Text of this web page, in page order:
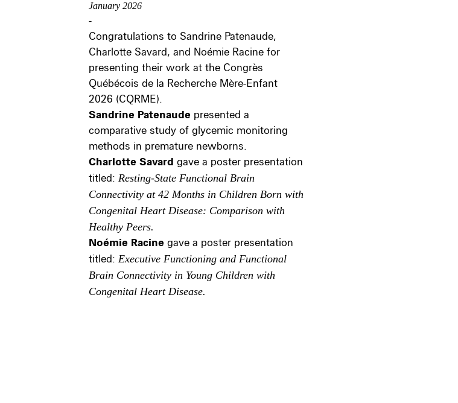
January 2026
-
Congratulations to Sandrine Patenaude,
Charlotte Savard, and Noémie Racine for
presenting their work at the Congrès
Québécois de la Recherche Mère-Enfant
2026 (CQRME).
Sandrine Patenaude presented a
comparative study of glycemic monitoring
methods in premature newborns.
Charlotte Savard gave a poster presentation
titled: Resting-State Functional Brain
Connectivity at 42 Months in Children Born with
Congenital Heart Disease: Comparison with
Healthy Peers.
Noémie Racine gave a poster presentation
titled: Executive Functioning and Functional
Brain Connectivity in Young Children with
Congenital Heart Disease.